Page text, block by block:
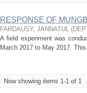
RESPONSE OF
FARDAUSY, JANNATUL (
A field experiment was
March 2017 to May 2017.
Now showing items 1-1 of 1